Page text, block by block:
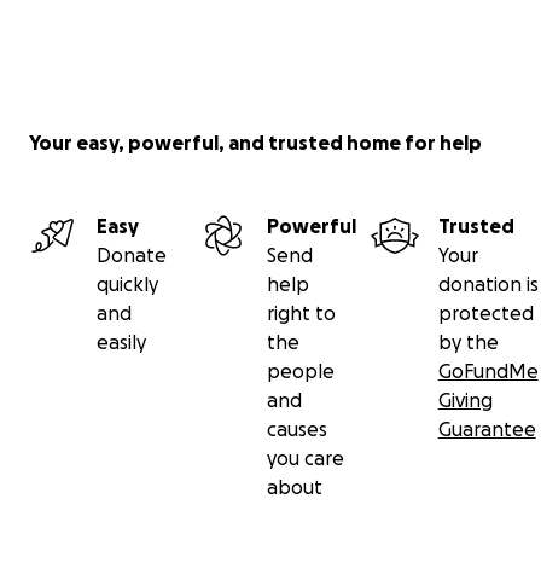
Your easy, powerful, and trusted home for help
Easy
Donate
quickly
and
easily
Powerful
Send
help
right to
the
people
and
causes
you care
about
Trusted
Your
donation is
protected
by the
GoFundMe
Giving
Guarantee